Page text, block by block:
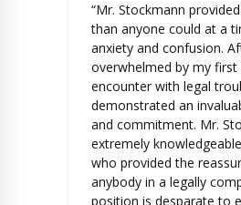
“Mr. Stockmann
than anyone could at a
anxiety and confusion.
overwhelmed by my first
encounter with legal
demonstrated an
and commitment. Mr.
extremely
who provided the
anybody in a legally
position is desparate to